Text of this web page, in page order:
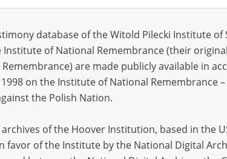
per page 20 50 75
EN
database of the Witold Pilecki Institute
of National Remembrance (their
are made publicly available in
on the Institute of National Remembrance
the Polish Nation.
of the Hoover Institution, based in the
favor of the Institute by the National Digital